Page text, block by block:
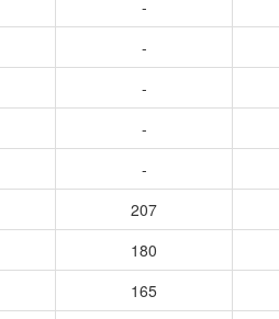
-
-
-
-
-
207
180
165